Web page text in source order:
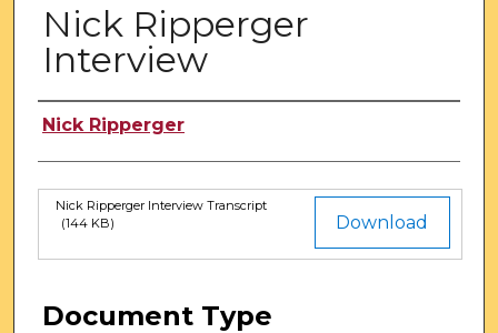
Nick Ripperger
Interview
Authors
Nick Ripperger
Files Download
Nick Ripperger Interview Transcript
(144 KB)
Document Type